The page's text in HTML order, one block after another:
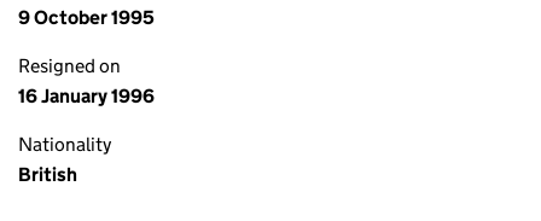
9 October 1995
Resigned on
16 January 1996
Nationality
British